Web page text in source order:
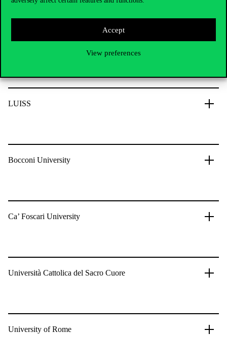
Accept
View preferences
LUISS
Bocconi University
Ca’ Foscari University
Università Cattolica del Sacro Cuore
University of Rome